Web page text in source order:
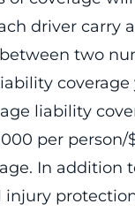
driver carry
two
liability
per
In addition
injury